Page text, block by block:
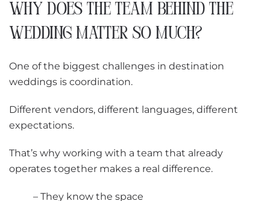
WHY DOES THE TEAM BEHIND THE
WEDDING MATTER SO MUCH?
One of the biggest challenges in destination
weddings is coordination.
Different vendors, different languages, different
expectations.
That’s why working with a team that already
operates together makes a real difference.
– They know the space